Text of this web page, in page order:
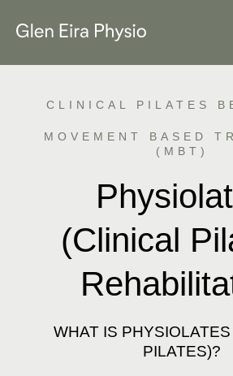
CLINICAL PILATES
MOVEMENT BASED
(MBT)
(Clinical
WHAT IS
PILATES)?